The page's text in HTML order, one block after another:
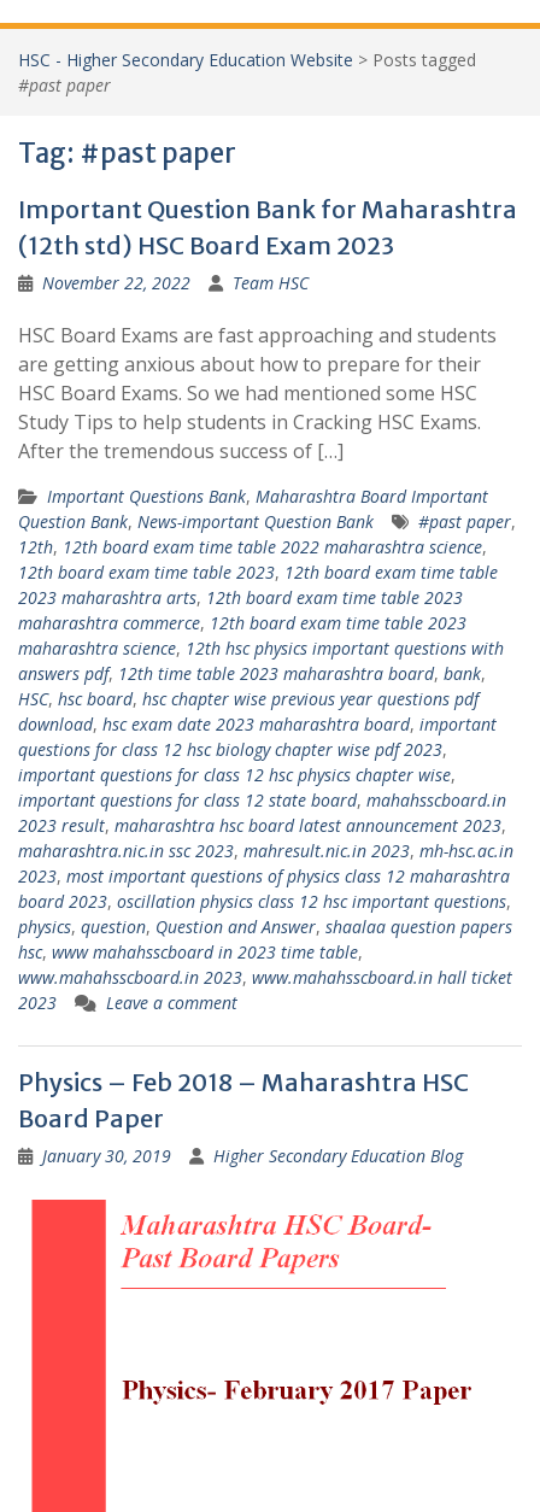
HSC - Higher Secondary Education Website > Posts tagged
#past paper
Tag: #past paper
Important Question Bank for Maharashtra
(12th std) HSC Board Exam 2023
November 22, 2022 Team HSC
HSC Board Exams are fast approaching and students
are getting anxious about how to prepare for their
HSC Board Exams. So we had mentioned some HSC
Study Tips to help students in Cracking HSC Exams.
After the tremendous success of […]
Important Questions Bank, Maharashtra Board Important
Question Bank, News-important Question Bank #past paper,
12th, 12th board exam time table 2022 maharashtra science,
12th board exam time table 2023, 12th board exam time table
2023 maharashtra arts, 12th board exam time table 2023
maharashtra commerce, 12th board exam time table 2023
maharashtra science, 12th hsc physics important questions with
answers pdf, 12th time table 2023 maharashtra board, bank,
HSC, hsc board, hsc chapter wise previous year questions pdf
download, hsc exam date 2023 maharashtra board, important
questions for class 12 hsc biology chapter wise pdf 2023,
important questions for class 12 hsc physics chapter wise,
important questions for class 12 state board, mahahsscboard.in
2023 result, maharashtra hsc board latest announcement 2023,
maharashtra.nic.in ssc 2023, mahresult.nic.in 2023, mh-hsc.ac.in
2023, most important questions of physics class 12 maharashtra
board 2023, oscillation physics class 12 hsc important questions,
physics, question, Question and Answer, shaalaa question papers
hsc, www mahahsscboard in 2023 time table,
www.mahahsscboard.in 2023, www.mahahsscboard.in hall ticket
2023
Leave a comment
Physics – Feb 2018 – Maharashtra HSC
Board Paper
January 30, 2019 Higher Secondary Education Blog